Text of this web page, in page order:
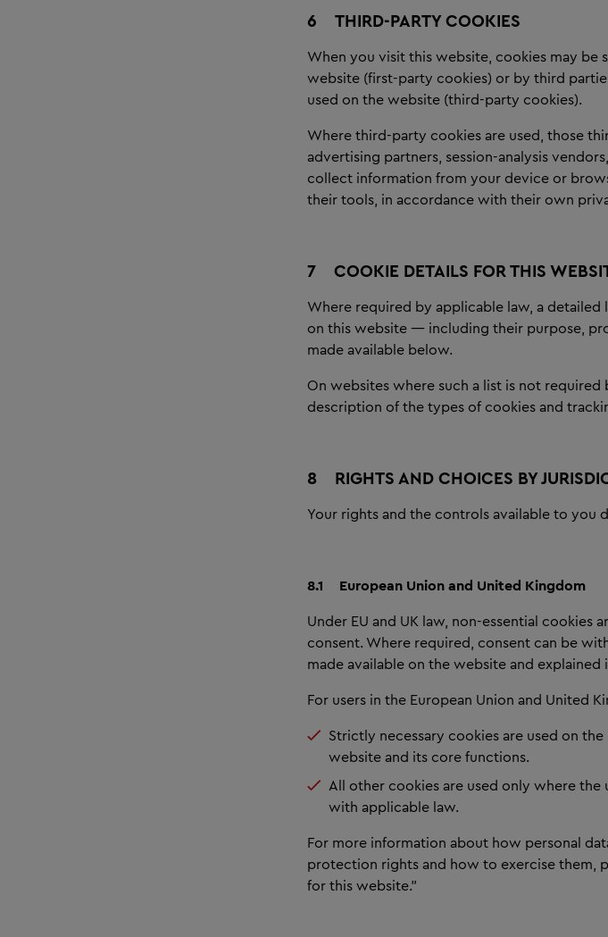
6 THIRD-PARTY COOKIES
When you visit this website, cookies may
website (first-party cookies) or by third
used on the website (third-party cookies).
Where third-party cookies are used, those
advertising partners, session-analysis
collect information from your device or
their tools, in accordance with their own
7 COOKIE DETAILS FOR THIS
Where required by applicable law, a
on this website — including their purpose,
made available below.
On websites where such a list is not
description of the types of cookies and
8 RIGHTS AND CHOICES BY
Your rights and the controls available to you
8.1
European Union and United Kingdom
Under EU and UK law, non-essential cookies
consent. Where required, consent can be
made available on the website and explained
For users in the European Union and United
Strictly necessary cookies are used on
website and its core functions.
All other cookies are used only where
with applicable law.
For more information about how personal
protection rights and how to exercise them,
for this website.”